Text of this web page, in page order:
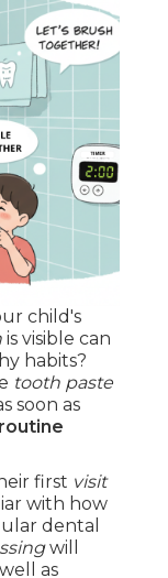
child's
is visible can
habits?
tooth paste
soon as
routine
first visit
with how
dental
will
as